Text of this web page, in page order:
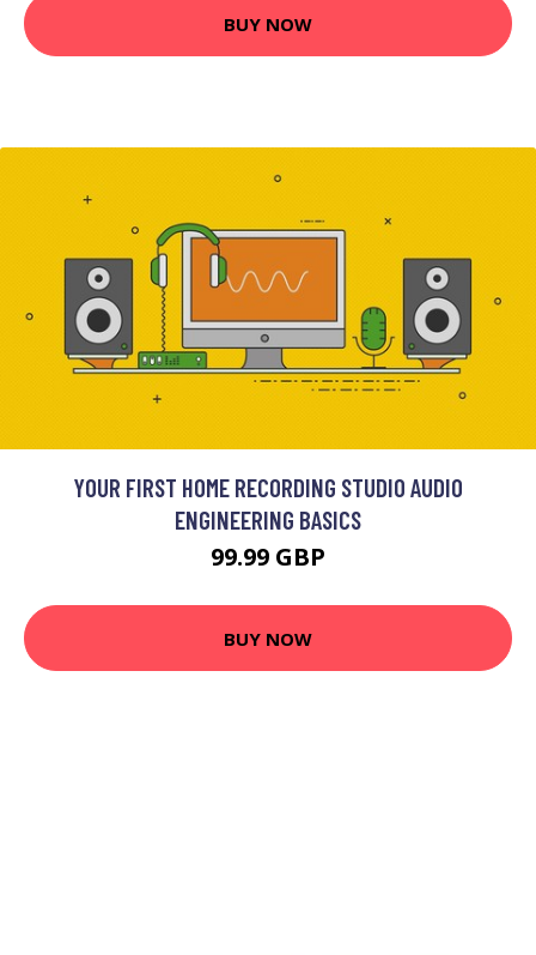
BUY NOW
YOUR FIRST HOME RECORDING STUDIO AUDIO
ENGINEERING BASICS
99.99 GBP
BUY NOW